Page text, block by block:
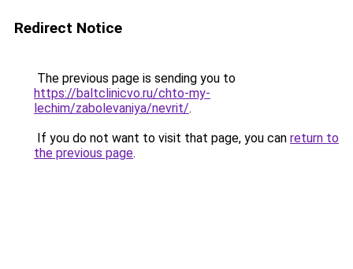
Redirect Notice
The previous page is sending you to
https://baltclinicvo.ru/chto-my-
lechim/zabolevaniya/nevrit/.
If you do not want to visit that page, you can return to
the previous page.